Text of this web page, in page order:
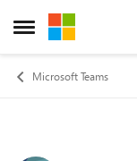
Open Side Menu
Skip to
Microsoft Teams